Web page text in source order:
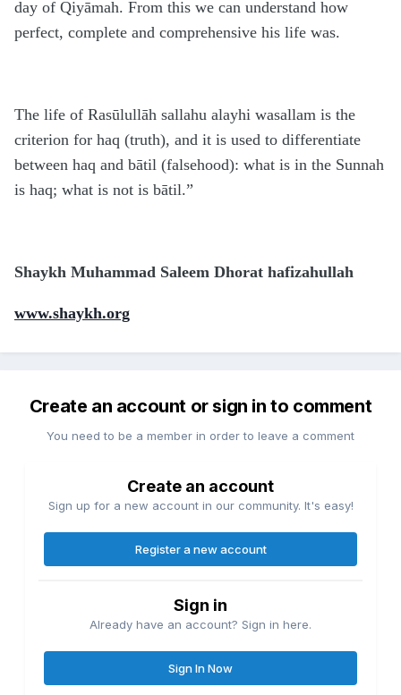
day of Qiyāmah. From this we can understand how
perfect, complete and comprehensive his life was.
The life of Rasūlullāh sallahu alayhi wasallam is the
criterion for haq (truth), and it is used to differentiate
between haq and bātil (falsehood): what is in the Sunnah
is haq; what is not is bātil.”
Shaykh Muhammad Saleem Dhorat hafizahullah
www.shaykh.org
Create an account or sign in to comment
You need to be a member in order to leave a comment
Create an account
Sign up for a new account in our community. It's easy!
Register a new account
Sign in
Already have an account? Sign in here.
Sign In Now